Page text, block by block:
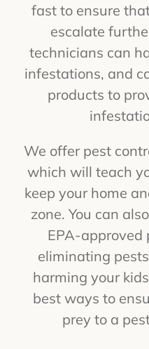
fast to ensure
escalate
technicians can
infestations, and
products to
We offer pest
which will teach
keep your home
zone. You can
EPA-approved
eliminating
harming your
best ways to
prey to a